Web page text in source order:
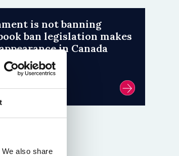
also share
is not banning
ban legislation makes
in Canada